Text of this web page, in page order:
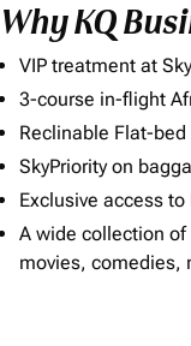
Why KQ
VIP treatment at
3-course in-flight
Reclinable Flat-
SkyPriority on
Exclusive access
A wide collection
movies, comedies,